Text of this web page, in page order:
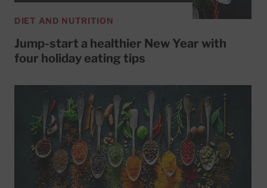
DIET AND NUTRITION
Jump-start a healthier New Year with
four holiday eating tips